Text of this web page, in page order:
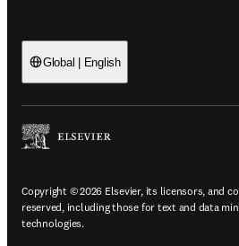
Global | English
Copyright © 2026 Elsevier, its licensors, and
reserved, including those for text and data
technologies.